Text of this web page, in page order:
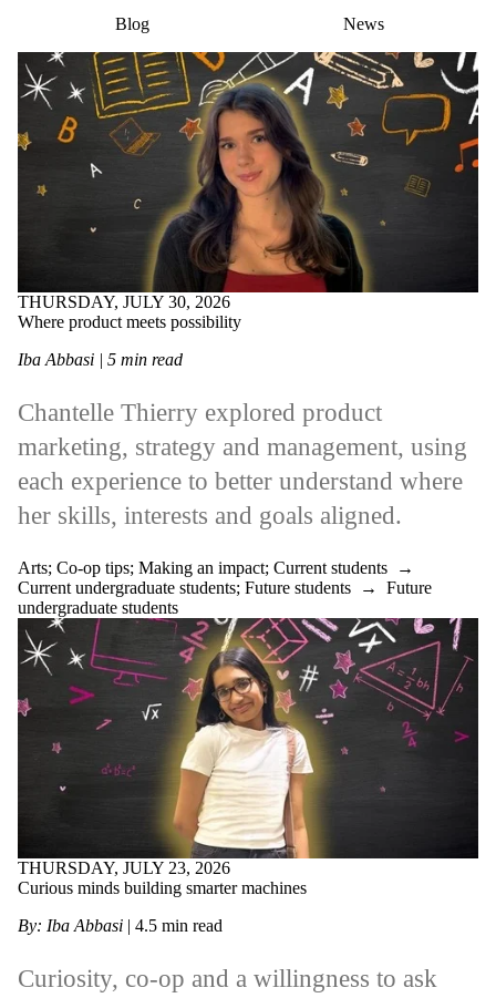
Blog News
THURSDAY, JULY 30, 2026
Where product meets possibility
Iba Abbasi | 5 min read
Chantelle Thierry explored product
marketing, strategy and management, using
each experience to better understand where
her skills, interests and goals aligned.
Arts; Co-op tips; Making an impact; Current students →
Current undergraduate students; Future students → Future
undergraduate students
THURSDAY, JULY 23, 2026
Curious minds building smarter machines
By: Iba Abbasi | 4.5 min read
Curiosity, co-op and a willingness to ask